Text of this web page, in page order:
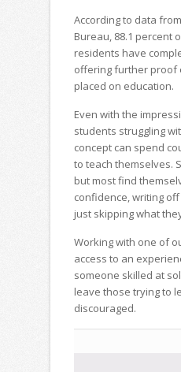
According to data
Bureau, 88.1 percent
residents have
offering further proof
placed on education.
Even with the
students struggling
concept can spend
to teach themselves.
but most find
confidence, writing
just skipping what
Working with one of
access to an
someone skilled at
leave those trying to
discouraged.